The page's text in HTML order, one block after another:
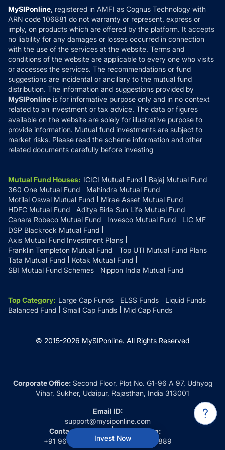
Invest Now
How it Works
Reviews
Privacy Policy
Refund & Cancellation
Disclaimer
Disclosures
MySIPonline, registered in AMFI as Cognus Technology with
ARN code 106881 do not warranty or represent, express or
imply, on products which are offered by the platform. It accepts
no liability for any damages or losses occurred in connection
with the use of the services at the website. Terms and
conditions of the website are applicable to every one who visits
or accesses the services. The recommendations or fund
suggestions are incidental or ancillary to the mutual fund
distribution. The information and suggestions provided by
MySIPonline is for informative purpose only and in no context
related to an investment or tax advice. The data or figures
available on the website are solely for illustrative purpose to
provide information. Mutual fund investments are subject to
market risks. Please read the scheme information and other
related documents carefully before investing
Mutual Fund Houses: ICICI Mutual Fund
Bajaj Mutual Fund
360 One Mutual Fund
Mahindra Mutual Fund
Motilal Oswal Mutual Fund
Mirae Asset Mutual Fund
HDFC Mutual Fund
Aditya Birla Sun Life Mutual Fund
Canara Robeco Mutual Fund
Invesco Mutual Fund
LIC MF
DSP Blackrock Mutual Fund
Axis Mutual Fund Investment Plans
Franklin Templeton Mutual Fund
Top UTI Mutual Fund Plans
Tata Mutual Fund
Kotak Mutual Fund
SBI Mutual Fund Schemes
Nippon India Mutual Fund
Top Category: Large Cap Funds ELSS Funds
Liquid Funds
Balanced Fund
Small Cap Funds Mid Cap Funds
© 2015-2026 MySIPonline. All Rights Reserved
Corporate Office:Second Floor, Plot No. G1-96 A 97, Udhyog
Vihar, Sukher, Udaipur, Rajasthan, India 313001
Email ID:
support@mysiponline.com
Contact Us at:
+91 9660032889
Whatsapp:
+91 9660032889